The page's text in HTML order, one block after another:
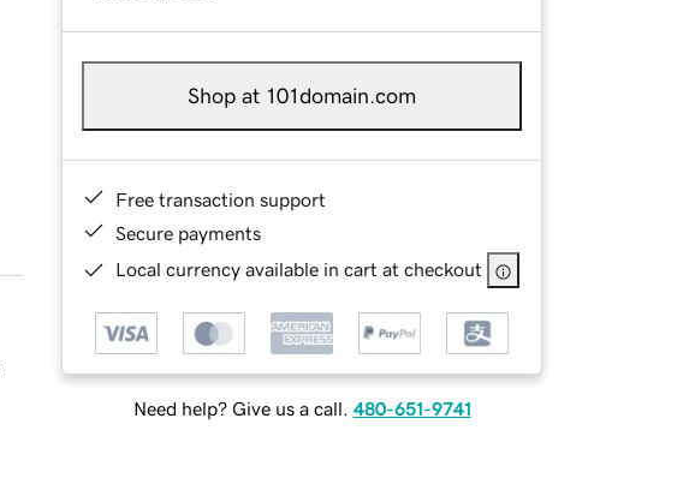
Shop at 101domain.com
Free transaction support
Secure payments
Local currency available in cart at checkout
Need help? Give us a call. 480-651-9741